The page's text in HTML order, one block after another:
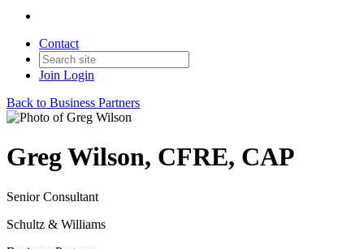
Contact
Join Login
Back to Business Partners
Greg Wilson, CFRE, CAP
Senior Consultant
Schultz & Williams